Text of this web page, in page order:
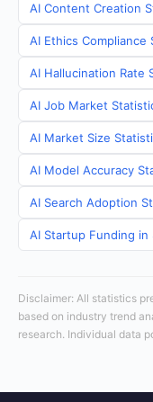
AI Content Creation
AI Ethics
AI Hallucination Rate
AI Job Market
AI Market Size
AI Model Accuracy
AI Search Adoption
AI Startup Funding in
Disclaimer: All statistics
based on industry trend
research. Individual data